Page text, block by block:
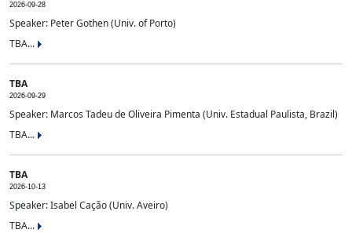
2026-09-28
Speaker: Peter Gothen (Univ. of Porto)
TBA...
TBA
2026-09-29
Speaker: Marcos Tadeu de Oliveira Pimenta (Univ. Estadual Paulista, Brazil)
TBA...
TBA
2026-10-13
Speaker: Isabel Cação (Univ. Aveiro)
TBA...